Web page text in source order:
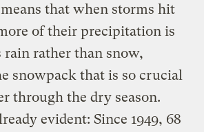
that when storms hit
of their precipitation is
rather than snow,
snowpack that is so crucial
through the dry season.
evident: Since 1949, 68